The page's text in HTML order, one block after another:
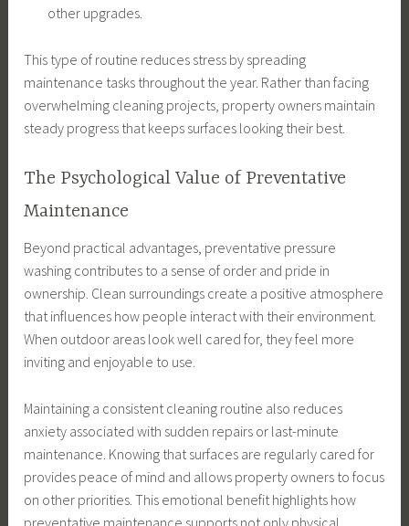
other upgrades.
This type of routine reduces stress by spreading
maintenance tasks throughout the year. Rather than facing
overwhelming cleaning projects, property owners maintain
steady progress that keeps surfaces looking their best.
The Psychological Value of Preventative
Maintenance
Beyond practical advantages, preventative pressure
washing contributes to a sense of order and pride in
ownership. Clean surroundings create a positive atmosphere
that influences how people interact with their environment.
When outdoor areas look well cared for, they feel more
inviting and enjoyable to use.
Maintaining a consistent cleaning routine also reduces
anxiety associated with sudden repairs or last-minute
maintenance. Knowing that surfaces are regularly cared for
provides peace of mind and allows property owners to focus
on other priorities. This emotional benefit highlights how
preventative maintenance supports not only physical